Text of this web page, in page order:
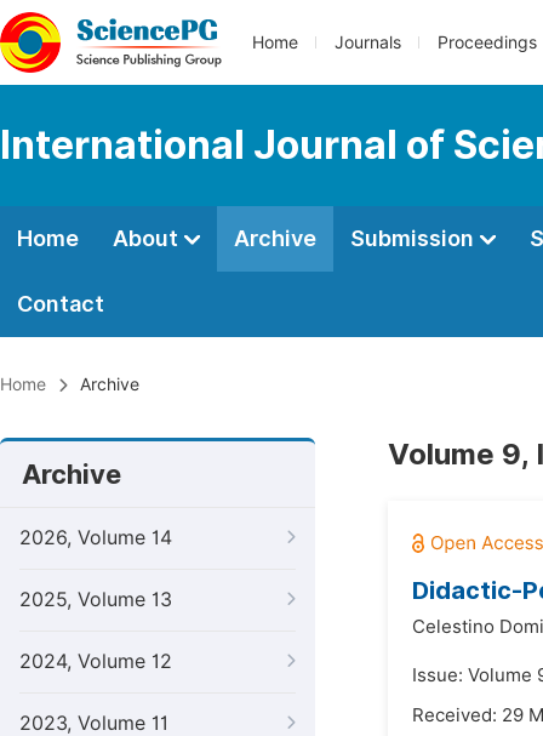
Home Journals Proceedings
International Journal of
Home About Archive Submission
Contact
Home Archive
Archive
2026, Volume 14
2025, Volume 13
2024, Volume 12
2023, Volume 11
Volume 9,
Didactic-
Celestino
Issue: Volume
Received: 29